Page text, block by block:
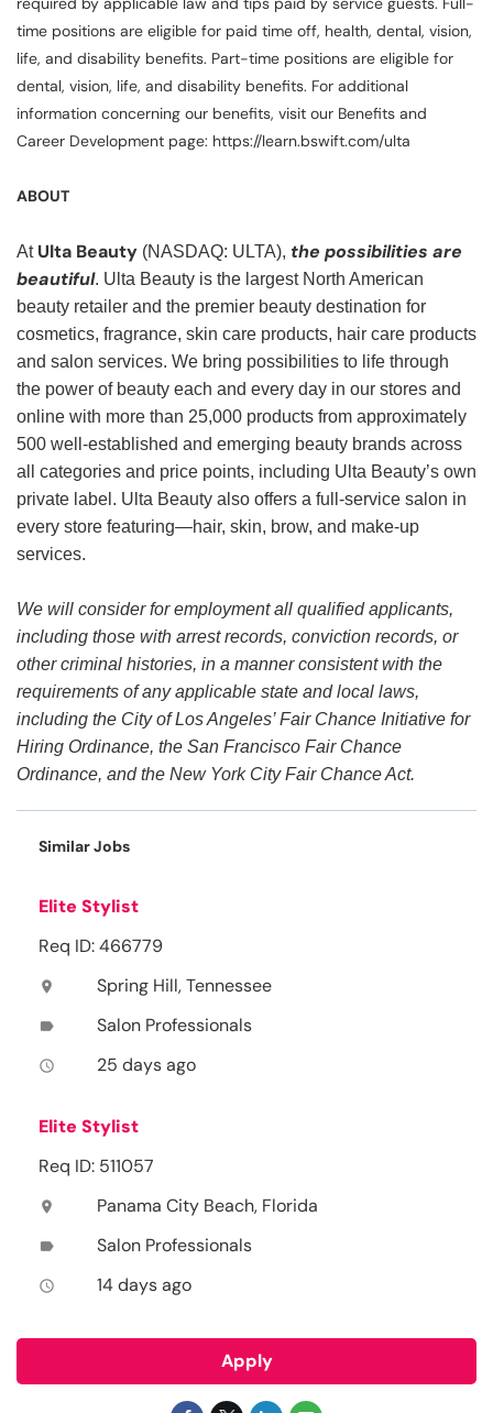
time positions are eligible for paid time off, health, dental, vision,
life, and disability benefits. Part-time positions are eligible for
dental, vision, life, and disability benefits. For additional
information concerning our benefits, visit our Benefits and
Career Development page: https://learn.bswift.com/ulta
ABOUT
At Ulta Beauty (NASDAQ: ULTA), the possibilities are
beautiful. Ulta Beauty is the largest North American
beauty retailer and the premier beauty destination for
cosmetics, fragrance, skin care products, hair care products
and salon services. We bring possibilities to life through
the power of beauty each and every day in our stores and
online with more than 25,000 products from approximately
500 well-established and emerging beauty brands across
all categories and price points, including Ulta Beauty’s own
private label. Ulta Beauty also offers a full-service salon in
every store featuring—hair, skin, brow, and make-up
services.
We will consider for employment all qualified applicants,
including those with arrest records, conviction records, or
other criminal histories, in a manner consistent with the
requirements of any applicable state and local laws,
including the City of Los Angeles’ Fair Chance Initiative for
Hiring Ordinance, the San Francisco Fair Chance
Ordinance, and the New York City Fair Chance Act.
Similar Jobs
Elite Stylist
Req ID: 466779
location_on Spring Hill, Tennessee
label Salon Professionals
access_time 25 days ago
Elite Stylist
Req ID: 511057
location_on Panama City Beach, Florida
label Salon Professionals
access_time 14 days ago
Apply